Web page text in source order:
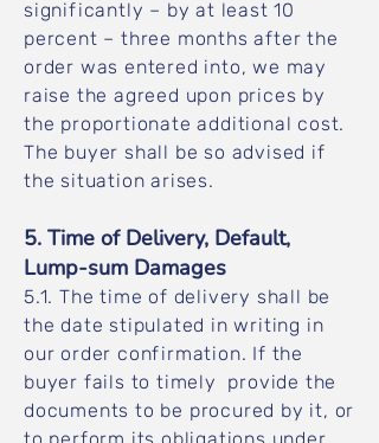
significantly – by at least 10
percent – three months after the
order was entered into, we may
raise the agreed upon prices by
the proportionate additional cost.
The buyer shall be so advised if
the situation arises.
5. Time of Delivery, Default,
Lump-sum Damages
5.1. The time of delivery shall be
the date stipulated in writing in
our order confirmation. If the
buyer fails to timely provide the
documents to be procured by it, or